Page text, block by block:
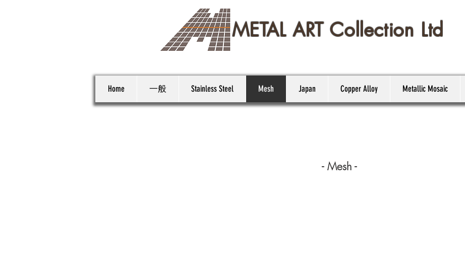
METAL ART Collection Ltd
Home 一般 Stainless Steel Mesh Japan Copper Alloy Metallic Mosaic
- Mesh -